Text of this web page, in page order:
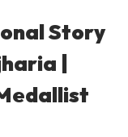
Story
|